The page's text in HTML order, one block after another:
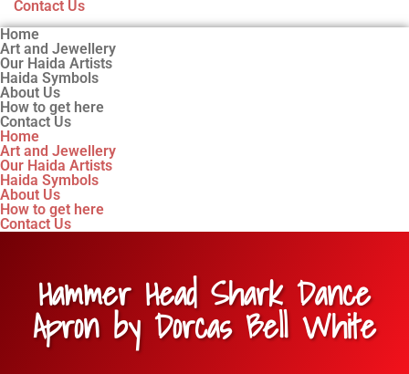
Contact Us
Home
Art and Jewellery
Our Haida Artists
Haida Symbols
About Us
How to get here
Contact Us
Home
Art and Jewellery
Our Haida Artists
Haida Symbols
About Us
How to get here
Contact Us
Hammer Head Shark Dance
Apron by Dorcas Bell White